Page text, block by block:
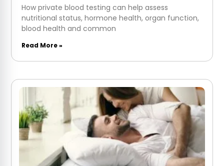
How private blood testing can help assess
nutritional status, hormone health, organ function,
blood health and common
Read More »